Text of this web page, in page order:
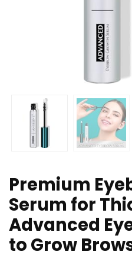
Premium
Serum for
Advanced
to Grow